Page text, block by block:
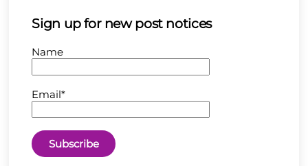
Sign up for new post notices
Name
Email*